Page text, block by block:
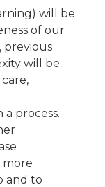
will be
of our
previous
will be
process.
more
and to